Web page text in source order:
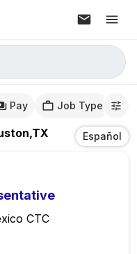
Pay Job Type
Español
CTC